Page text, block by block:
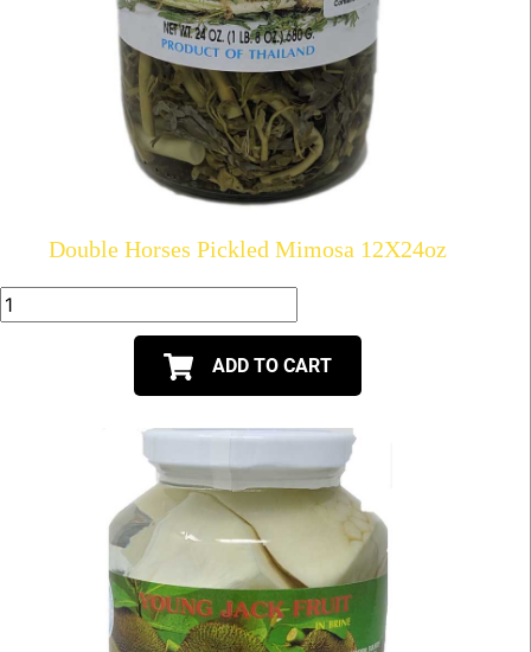
Double Horses Pickled Mimosa 12X24oz
ADD TO CART